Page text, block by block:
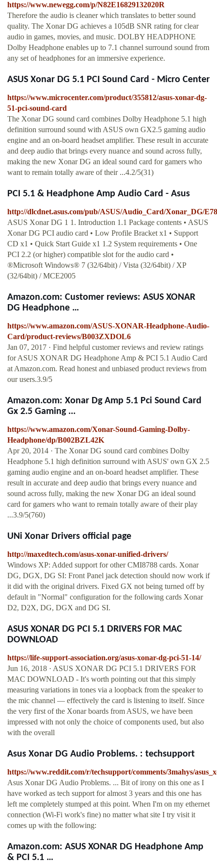
https://www.newegg.com/p/N82E16829132020R
Therefore the audio is cleaner which translates to better sound
quality. The Xonar DG achieves a 105dB SNR rating for clear
audio in games, movies, and music. DOLBY HEADPHONE
Dolby Headphone enables up to 7.1 channel surround sound from
any set of headphones for an immersive experience.
ASUS Xonar DG 5.1 PCI Sound Card - Micro Center
https://www.microcenter.com/product/355812/asus-xonar-dg-
51-pci-sound-card
The Xonar DG sound card combines Dolby Headphone 5.1 high
definition surround sound with ASUS own GX2.5 gaming audio
engine and an on-board headset amplifier. These result in accurate
and deep audio that brings every nuance and sound across fully,
making the new Xonar DG an ideal sound card for gamers who
want to remain totally aware of their ...4.2/5(31)
PCI 5.1 & Headphone Amp Audio Card - Asus
http://dlcdnet.asus.com/pub/ASUS/Audio_Card/Xonar_DG/
ASUS Xonar DG 1 1. Introduction 1.1 Package contents • ASUS
Xonar DG PCI audio card • Low Profile Bracket x1 • Support
CD x1 • Quick Start Guide x1 1.2 System requirements • One
PCI 2.2 (or higher) compatible slot for the audio card •
®Microsoft Windows® 7 (32/64bit) / Vista (32/64bit) / XP
(32/64bit) / MCE2005
Amazon.com: Customer reviews: ASUS XONAR
DG Headphone …
https://www.amazon.com/ASUS-XONAR-Headphone-Audio-
Card/product-reviews/B003ZXDOL6
Jan 07, 2017 · Find helpful customer reviews and review ratings
for ASUS XONAR DG Headphone Amp & PCI 5.1 Audio Card
at Amazon.com. Read honest and unbiased product reviews from
our users.3.9/5
Amazon.com: Xonar Dg Amp 5.1 Pci Sound Card
Gx 2.5 Gaming ...
https://www.amazon.com/Xonar-Sound-Gaming-Dolby-
Headphone/dp/B002BZL42K
Apr 20, 2014 · The Xonar DG sound card combines Dolby
Headphone 5.1 high definition surround with ASUS' own GX 2.5
gaming audio engine and an on-board headset amplifier. These
result in accurate and deep audio that brings every nuance and
sound across fully, making the new Xonar DG an ideal sound
card for gamers who want to remain totally aware of their play
...3.9/5(760)
UNi Xonar Drivers official page
http://maxedtech.com/asus-xonar-unified-drivers/
Windows XP: Added support for other CMI8788 cards. Xonar
DG, DGX, DG SI: Front Panel jack detection should now work if
it did with the original drivers. Fixed GX not being turned off by
default in "Normal" configuration for the following cards Xonar
D2, D2X, DG, DGX and DG SI.
ASUS XONAR DG PCI 5.1 DRIVERS FOR MAC
DOWNLOAD
https://life-support-association.org/asus-xonar-dg-pci-51-14/
Jun 16, 2018 · ASUS XONAR DG PCI 5.1 DRIVERS FOR
MAC DOWNLOAD - It's worth pointing out that this simply
measuring variations in tones via a loopback from the speaker to
the mic channel — effectively the card is listening to itself. Since
the very first of the Xonar boards from ASUS, we have been
impressed with not only the choice of components used, but also
with the overall
Asus Xonar DG Audio Problems. : techsupport
https://www.reddit.com/r/techsupport/comments/3mahys/
Asus Xonar DG Audio Problems. ... Bit of irony on this one as I
have worked as tech support for almost 3 years and this one has
left me completely stumped at this point. When I'm on my ethernet
connection (Wi-Fi work's fine) no matter what site I try visit it
comes up with the following:
Amazon.com: ASUS XONAR DG Headphone Amp
& PCI 5.1 …